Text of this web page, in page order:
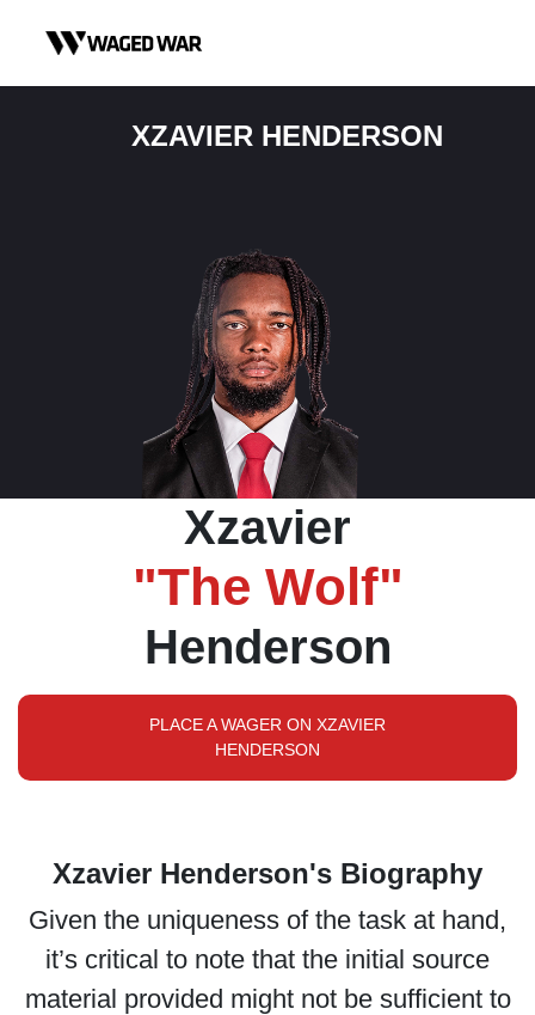
XZAVIER HENDERSON
Xzavier
"The Wolf"
Henderson
PLACE A WAGER ON XZAVIER
HENDERSON
Xzavier Henderson's Biography
Given the uniqueness of the task at hand,
it’s critical to note that the initial source
material provided might not be sufficient to